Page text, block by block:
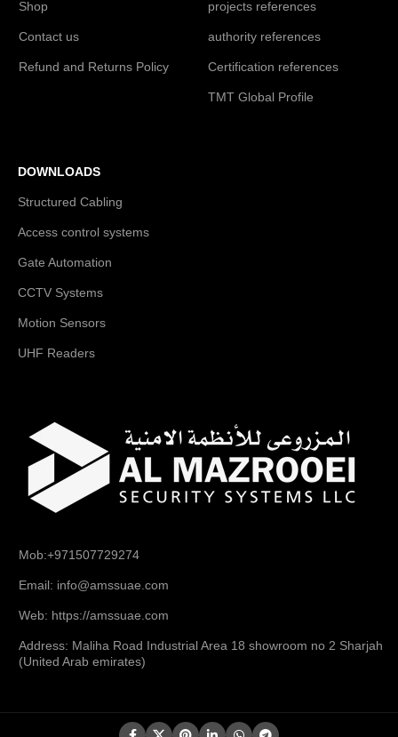
Shop
Contact us
Refund and Returns Policy
projects references
authority references
Certification references
TMT Global Profile
DOWNLOADS
Structured Cabling
Access control systems
Gate Automation
CCTV Systems
Motion Sensors
UHF Readers
Mob:+971507729274
Email: info@amssuae.com
Web: https://amssuae.com
Address: Maliha Road Industrial Area 18 showroom no 2 Sharjah
(United Arab emirates)